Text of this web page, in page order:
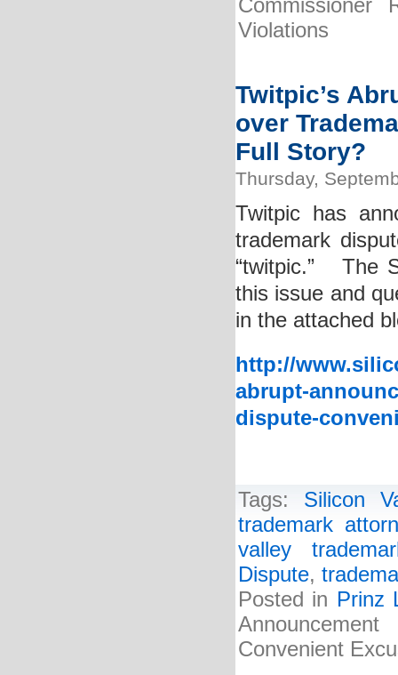
Commissioner
Violations
Twitpic’s
over
Full Story?
Thursday,
Twitpic has
trademark
“twitpic.” The
this issue and
in the attached
http://
abrupt-
dispute-
Tags: Silicon
trademark
valley
Dispute,
Posted in Prinz
Convenient